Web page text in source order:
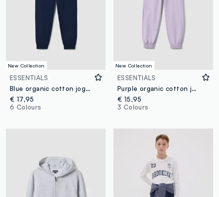
New Collection
ESSENTIALS
Blue organic cotton jogger trousers
€ 17,95
6 Colours
New Collection
ESSENTIALS
Purple organic cotton jogger trousers, regular fit, for girls
€ 15,95
3 Colours